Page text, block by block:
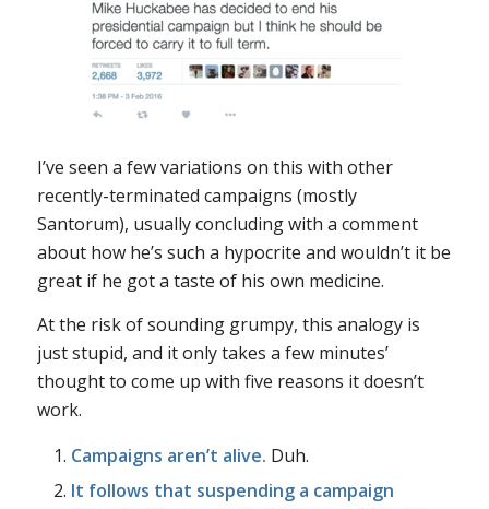
I’ve seen a few variations on this with other
recently-terminated campaigns (mostly
Santorum), usually concluding with a comment
about how he’s such a hypocrite and wouldn’t it be
great if he got a taste of his own medicine.
At the risk of sounding grumpy, this analogy is
just stupid, and it only takes a few minutes’
thought to come up with five reasons it doesn’t
work.
Campaigns aren’t alive. Duh.
It follows that suspending a campaign